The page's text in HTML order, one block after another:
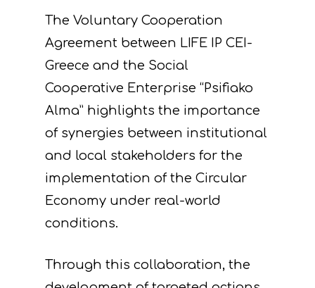
The Voluntary Cooperation
Agreement between LIFE IP CEI-
Greece and the Social
Cooperative Enterprise “Psifiako
Alma” highlights the importance
of synergies between institutional
and local stakeholders for the
implementation of the Circular
Economy under real-world
conditions.
Through this collaboration, the
Project
Objectives
A. Preparatory
Circular